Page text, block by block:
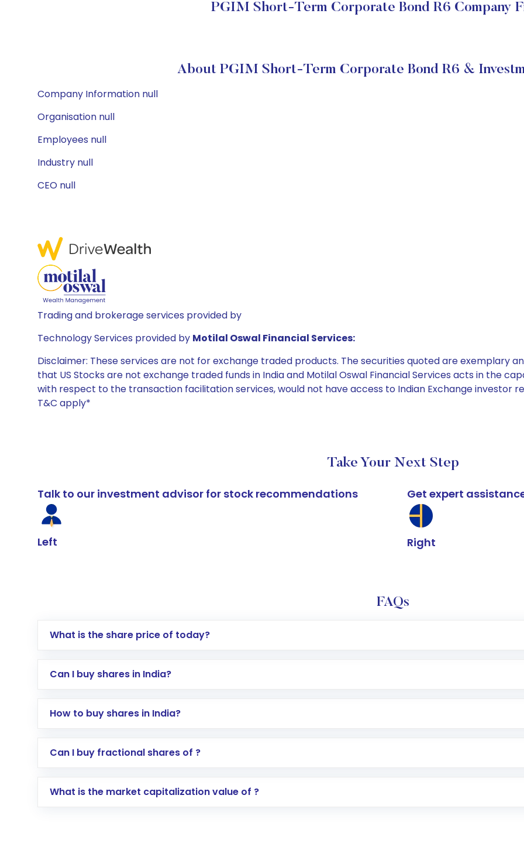
PGIM Short-Term Corporate Bond R6 Company
About PGIM Short-Term Corporate Bond R6 &
Company Information null
Organisation null
Employees null
Industry null
CEO null
Trading and brokerage services provided by
Technology Services provided by Motilal Oswal Financial Services:
Disclaimer: These services are not for exchange traded products. The securities quoted are exemplary
that US Stocks are not exchange traded funds in India and Motilal Oswal Financial Services acts in the
with respect to the transaction facilitation services, would not have access to Indian Exchange investor
T&C apply*
Take Your Next Step
Talk to our investment advisor for stock recommendations
Left
Get expert
Right
FAQs
What is the share price of today?
Can I buy shares in India?
How to buy shares in India?
Direct Investment:Opening an international trading account with Motilal Oswal which includes KYC
global shares and start investing in shares of .
Can I buy fractional shares of ?
What is the market capitalization value of ?